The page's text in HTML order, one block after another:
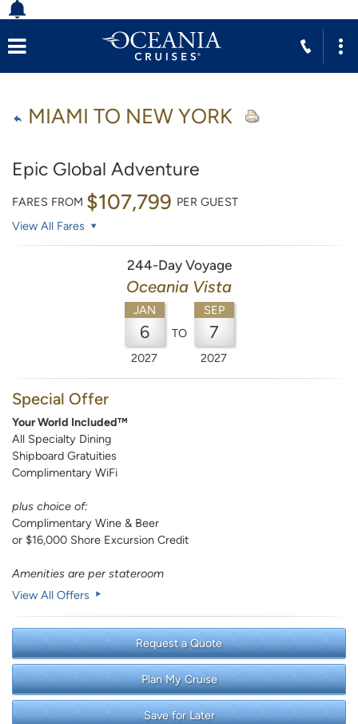
MIAMI TO NEW YORK
Epic Global Adventure
FARES FROM $107,799 PER GUEST
View All Fares
244-Day Voyage
Oceania Vista
JAN
6
2027
TO
SEP
7
2027
Special Offer
Your World Included™
All Specialty Dining
Shipboard Gratuities
Complimentary WiFi
plus choice of:
Complimentary Wine & Beer
or $16,000 Shore Excursion Credit
Amenities are per stateroom
View All Offers
Request a Quote
Plan My Cruise
Save for Later